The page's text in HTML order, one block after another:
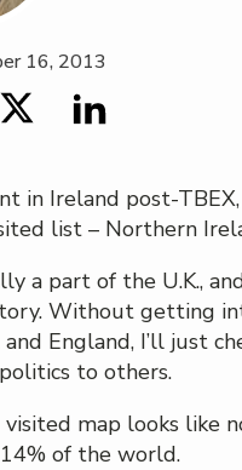
16, 2013
in Ireland post-TBEX,
list – Northern
a part of the U.K.,
Without getting
England, I’ll just
to others.
visited map looks like
of the world.